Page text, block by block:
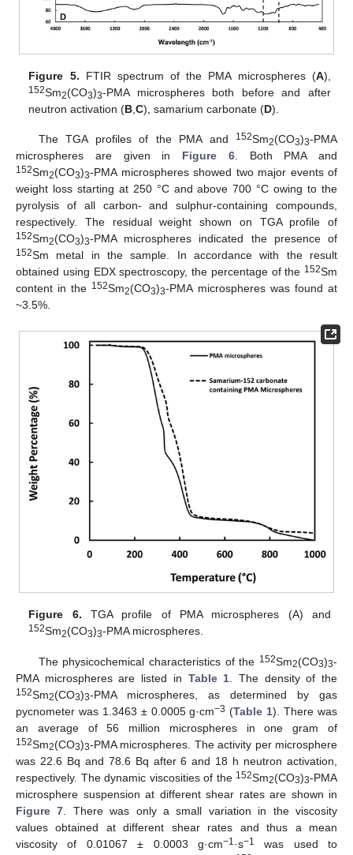
Figure 5. FTIR spectrum of the PMA microspheres (A),
152Sm2(CO3)3-PMA microspheres both before and after
neutron activation (B ,C), samarium carbonate (D).
The TGA profiles of the PMA and 152Sm2(CO3)3-PMA
microspheres are given in Figure 6. Both PMA and
152Sm2(CO3)3-PMA microspheres showed two major events of
weight loss starting at 250 °C and above 700 °C owing to the
pyrolysis of all carbon- and sulphur-containing compounds,
respectively. The residual weight shown on TGA profile of
152Sm2(CO3)3-PMA microspheres indicated the presence of
152Sm metal in the sample. In accordance with the result
obtained using EDX spectroscopy, the percentage of the 152Sm
content in the 152Sm2(CO3)3-PMA microspheres was found at
~3.5%.
Figure 6. TGA profile of PMA microspheres (A) and
152Sm2(CO3)3-PMA microspheres.
The physicochemical characteristics of the 152Sm2(CO3)3-
PMA microspheres are listed in Table 1 . The density of the
152Sm2(CO3)3-PMA microspheres, as determined by gas
pycnometer was 1.3463 ± 0.0005 g·cm−3 (Table 1). There was
an average of 56 million microspheres in one gram of
152Sm2(CO3)3-PMA microspheres. The activity per microsphere
was 22.6 Bq and 78.6 Bq after 6 and 18 h neutron activation,
respectively. The dynamic viscosities of the 152Sm2(CO3)3-PMA
microsphere suspension at different shear rates are shown in
Figure 7 . There was only a small variation in the viscosity
values obtained at different shear rates and thus a mean
viscosity of 0.01067 ± 0.0003 g·cm−1 ·s−1
was used to